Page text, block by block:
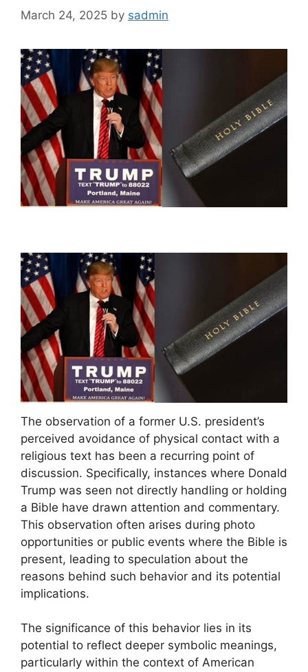
March 24, 2025 by sadmin
The observation of a former U.S. president’s
perceived avoidance of physical contact with a
religious text has been a recurring point of
discussion. Specifically, instances where Donald
Trump was seen not directly handling or holding
a Bible have drawn attention and commentary.
This observation often arises during photo
opportunities or public events where the Bible is
present, leading to speculation about the
reasons behind such behavior and its potential
implications.
The significance of this behavior lies in its
potential to reflect deeper symbolic meanings,
particularly within the context of American